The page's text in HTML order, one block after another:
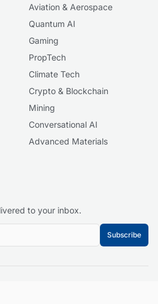
Aviation & Aerospace
Quantum AI
Gaming
PropTech
Climate Tech
Crypto & Blockchain
Mining
Conversational AI
Advanced Materials
to your inbox.
Subscribe